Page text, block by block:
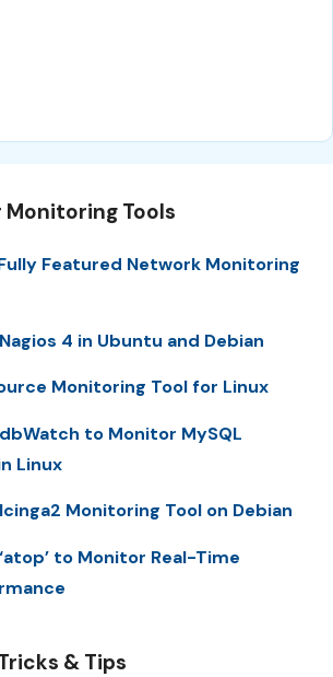
Monitoring Tools
Featured Network Monitoring
4 in Ubuntu and Debian
Monitoring Tool for Linux
to Monitor MySQL
Linux
Monitoring Tool on Debian
to Monitor Real-Time
& Tips